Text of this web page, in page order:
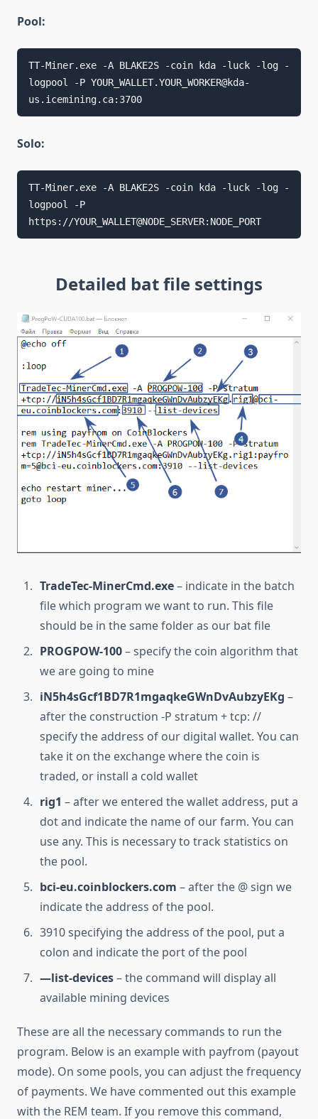
Pool:
TT-Miner.exe -A BLAKE2S -coin kda -luck -log -
logpool -P YOUR_WALLET.YOUR_WORKER@kda-
us.icemining.ca:3700
Solo:
TT-Miner.exe -A BLAKE2S -coin kda -luck -log -
logpool -P
https://YOUR_WALLET@NODE_SERVER:NODE_PORT
Detailed bat file settings
TradeTec-MinerCmd.exe– indicate in the batch
file which program we want to run. This file
should be in the same folder as our bat file
PROGPOW-100– specify the coin algorithm that
we are going to mine
iN5h4sGcf1BD7R1mgaqkeGWnDvAubzyEKg –
after the construction -P stratum + tcp: //
specify the address of our digital wallet. You can
take it on the exchange where the coin is
traded, or install a cold wallet
rig1 – after we entered the wallet address, put a
dot and indicate the name of our farm. You can
use any. This is necessary to track statistics on
the pool.
bci-eu.coinblockers.com – after the @ sign we
indicate the address of the pool.
3910 specifying the address of the pool, put a
colon and indicate the port of the pool
—list-devices– the command will display all
available mining devices
These are all the necessary commands to run the
program. Below is an example with payfrom (payout
mode). On some pools, you can adjust the frequency
of payments. We have commented out this example
with the REM team. If you remove this command,